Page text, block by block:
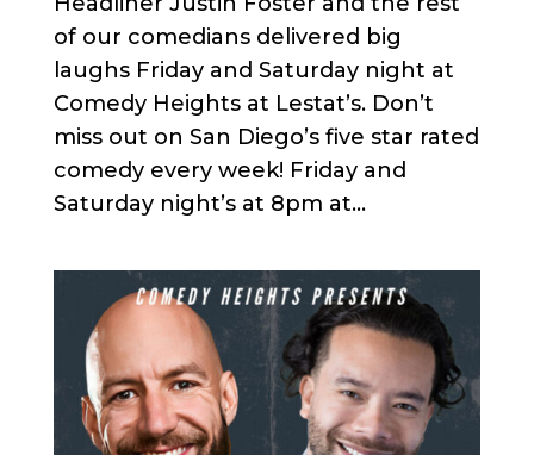
of our comedians delivered big
laughs Friday and Saturday night at
Comedy Heights at Lestat’s. Don’t
miss out on San Diego’s five star rated
comedy every week! Friday and
Saturday night’s at 8pm at...